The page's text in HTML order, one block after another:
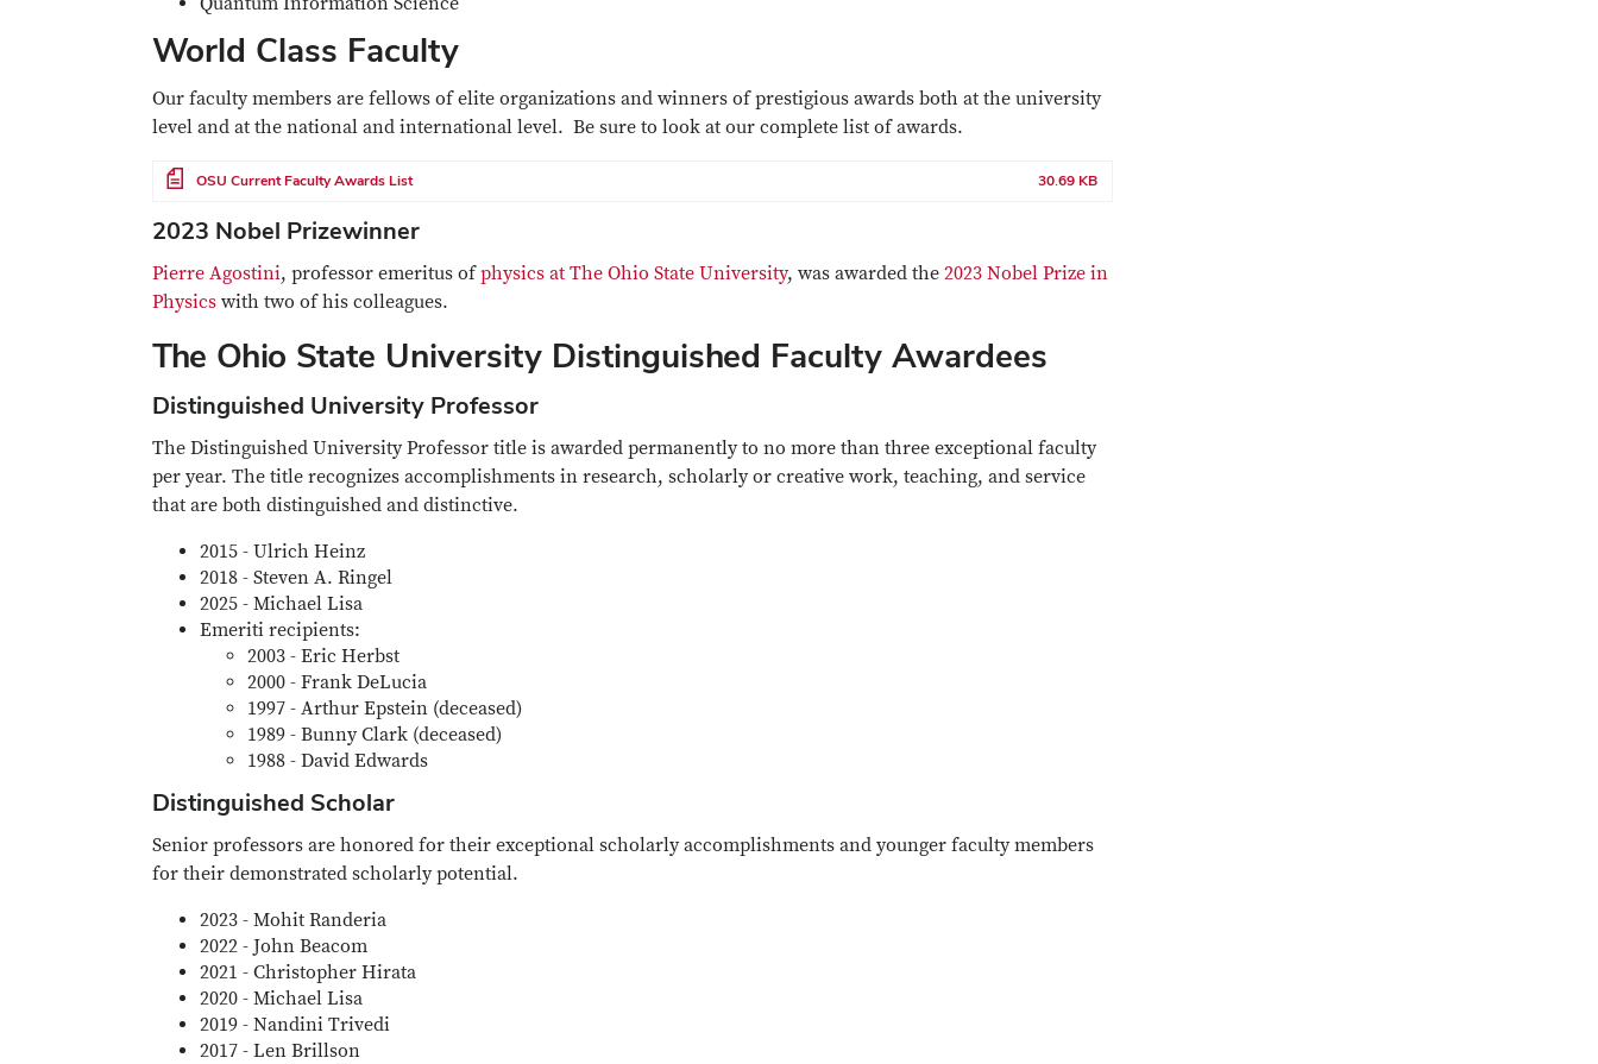
World Class Faculty
Our faculty members are fellows of elite organizations and winners of prestigious awards both at the university
level and at the national and international level. Be sure to look at our complete list of awards.
File OSU Current Faculty Awards List 30.69 KB
2023 Nobel Prizewinner
Pierre Agostini, professor emeritus ofphysics at The Ohio State University, was awarded the 2023 Nobel Prize in
Physics with two of his colleagues.
The Ohio State University Distinguished Faculty Awardees
Distinguished University Professor
The Distinguished University Professor title is awarded permanently to no more than three exceptional faculty
per year. The title recognizes accomplishments in research, scholarly or creative work, teaching, and service
that are both distinguished and distinctive.
2015 - Ulrich Heinz
2018 - Steven A. Ringel
2025 - Michael Lisa
Emeriti recipients:
2003 - Eric Herbst
2000 - Frank DeLucia
1997 - Arthur Epstein (deceased)
1989 - Bunny Clark (deceased)
1988 - David Edwards
Distinguished Scholar
Senior professors are honored for their exceptional scholarly accomplishments and younger faculty members
for their demonstrated scholarly potential.
2023 - Mohit Randeria
2022 - John Beacom
2021 - Christopher Hirata
2020 - Michael Lisa
2019 - Nandini Trivedi
2017 - Len Brillson